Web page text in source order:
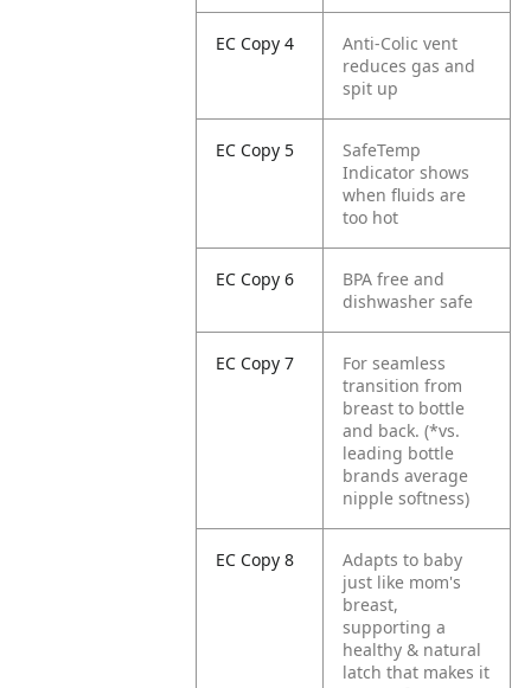
EC Copy 4
Anti-Colic vent
reduces gas and
spit up
EC Copy 5
SafeTemp
Indicator shows
when fluids are
too hot
EC Copy 6
BPA free and
dishwasher safe
EC Copy 7
For seamless
transition from
breast to bottle
and back. (*vs.
leading bottle
brands average
nipple softness)
EC Copy 8
Adapts to baby
just like mom's
breast,
supporting a
healthy & natural
latch that makes it